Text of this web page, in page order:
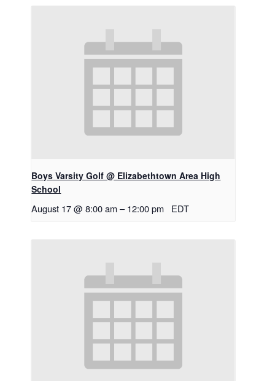
Boys Varsity Golf @ Elizabethtown Area High
School
August 17 @ 8:00 am – 12:00 pm EDT